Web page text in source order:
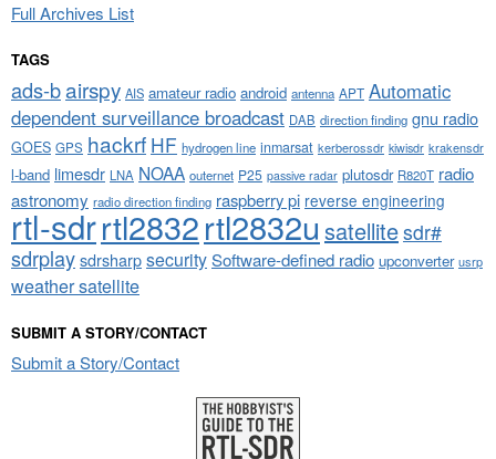
Full Archives List
TAGS
ads-bairspy AIS amateur radio android antenna APT Automatic
dependent surveillance broadcast DAB direction finding gnu radio
GOES GPS hackrf HF hydrogen line inmarsat kerberossdr kiwisdr krakensdr
l-band limesdr LNA NOAA outernet P25 passive radar plutosdr R820T radio
astronomy radio direction finding raspberry pi reverse engineering
rtl-sdrrtl2832rtl2832u satellitesdr#
sdrplaysdrsharpsecuritySoftware-defined radio upconverter usrp
weather satellite
SUBMIT A STORY/CONTACT
Submit a Story/Contact